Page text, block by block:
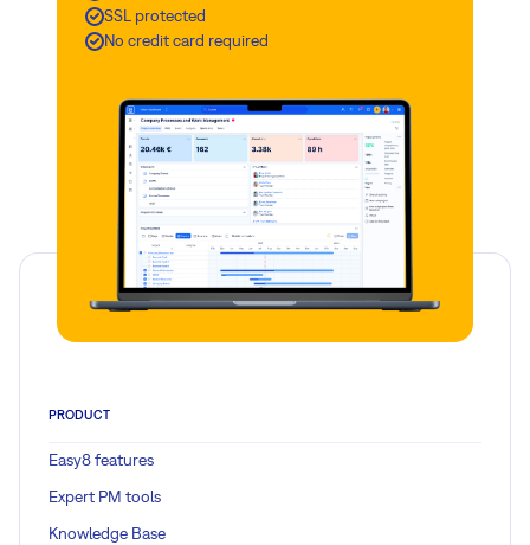
SSL protected
No credit card required
PRODUCT
Easy8 features
Expert PM tools
Knowledge Base